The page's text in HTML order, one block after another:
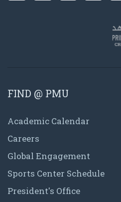
FIND @ PMU
Academic Calendar
Careers
Global Engagement
Sports Center Schedule
President's Office